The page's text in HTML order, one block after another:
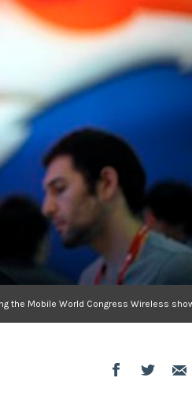
the Mobile World Congress Wireless